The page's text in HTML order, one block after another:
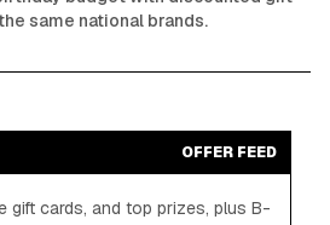
same national brands.
OFFER FEED
gift cards, and top prizes, plus B-